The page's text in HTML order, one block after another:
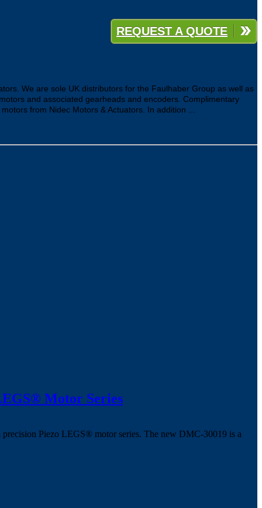
REQUEST A QUOTE
We are sole UK distributors for the Faulhaber Group as well as
and associated gearheads and encoders. Complimentary
from Nidec Motors & Actuators. In addition ...
Motor Series
Piezo LEGS® motor series. The new DMC-30019 is a